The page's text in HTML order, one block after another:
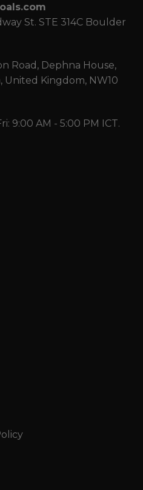
St. STE 314C Boulder
Road, Dephna House,
United Kingdom, NW10
9:00 AM - 5:00 PM ICT.